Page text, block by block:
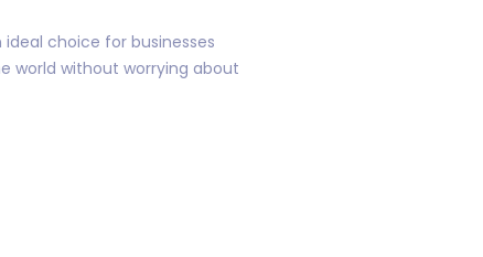
choice for businesses
world without worrying about